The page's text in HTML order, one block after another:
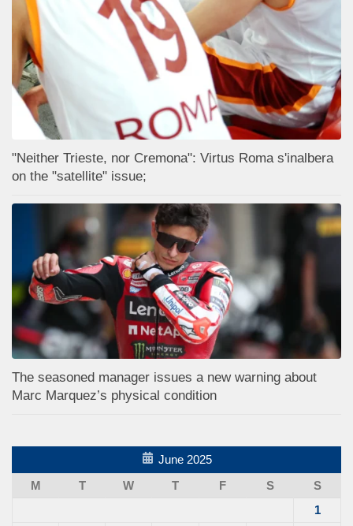
"Neither Trieste, nor Cremona": Virtus Roma s'inalbera
on the "satellite" issue;
The seasoned manager issues a new warning about
Marc Marquez’s physical condition
June 2025
M
T W T F S
S
1